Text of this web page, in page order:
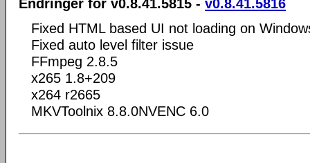
Endringer for v0.8.41.5815 - v0.8.41.5816
Fixed HTML based UI not loading on
Fixed auto level filter issue
FFmpeg 2.8.5
x265 1.8+209
x264 r2665
MKVToolnix 8.8.0NVENC 6.0